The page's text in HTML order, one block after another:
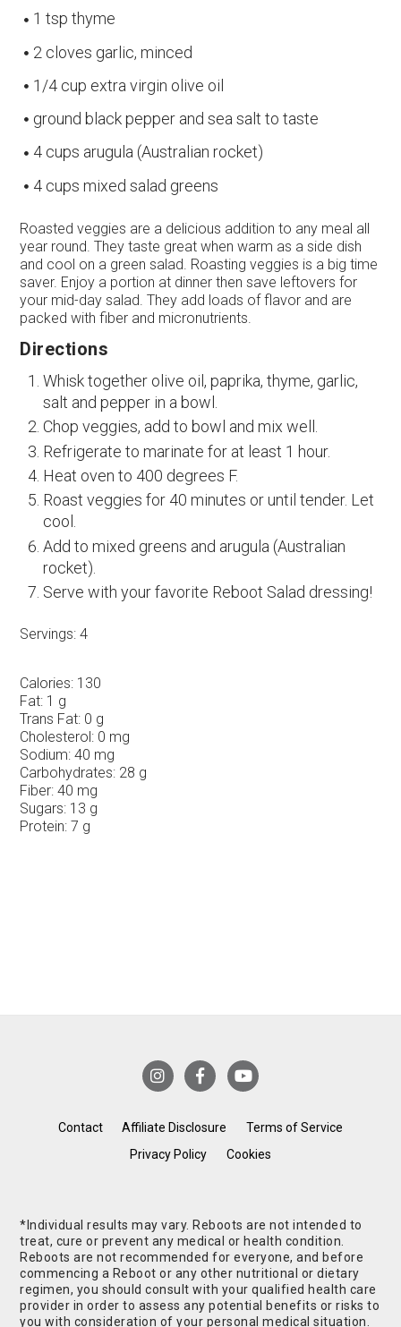
1 tsp thyme
2 cloves garlic, minced
1/4 cup extra virgin olive oil
ground black pepper and sea salt to taste
4 cups arugula (Australian rocket)
4 cups mixed salad greens
Roasted veggies are a delicious addition to any meal all
year round. They taste great when warm as a side dish
and cool on a green salad. Roasting veggies is a big time
saver. Enjoy a portion at dinner then save leftovers for
your mid-day salad. They add loads of flavor and are
packed with fiber and micronutrients.
Directions
Whisk together olive oil, paprika, thyme, garlic,
salt and pepper in a bowl.
Chop veggies, add to bowl and mix well.
Refrigerate to marinate for at least 1 hour.
Heat oven to 400 degrees F.
Roast veggies for 40 minutes or until tender. Let
cool.
Add to mixed greens and arugula (Australian
rocket).
Serve with your favorite Reboot Salad dressing!
Servings: 4
Calories: 130
Fat: 1 g
Trans Fat: 0 g
Cholesterol: 0 mg
Sodium: 40 mg
Carbohydrates: 28 g
Fiber: 40 mg
Sugars: 13 g
Protein: 7 g
Contact Affiliate Disclosure
Terms of Service
Privacy Policy
Cookies
*Individual results may vary. Reboots are not intended to
treat, cure or prevent any medical or health condition.
Reboots are not recommended for everyone, and before
commencing a Reboot or any other nutritional or dietary
regimen, you should consult with your qualified health care
provider in order to assess any potential benefits or risks to
you with consideration of your personal medical situation.